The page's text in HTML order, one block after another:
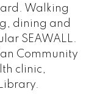
Walking
dining and
SEAWALL.
Community
clinic,